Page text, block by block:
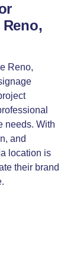
Reno,
needs. With
and
location is
their brand